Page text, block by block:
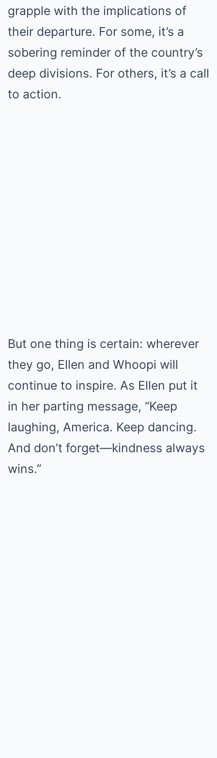
grapple with the implications of
their departure. For some, it’s a
sobering reminder of the country’s
deep divisions. For others, it’s a call
to action.
But one thing is certain: wherever
they go, Ellen and Whoopi will
continue to inspire. As Ellen put it
in her parting message, “Keep
laughing, America. Keep dancing.
And don’t forget—kindness always
wins.”